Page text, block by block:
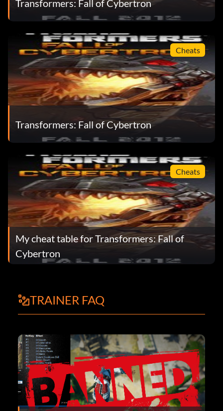
Transformers: Fall of Cybertron
Cheats
Transformers: Fall of Cybertron
Cheats
My cheat table for Transformers: Fall of
Cybertron
TRAINER FAQ